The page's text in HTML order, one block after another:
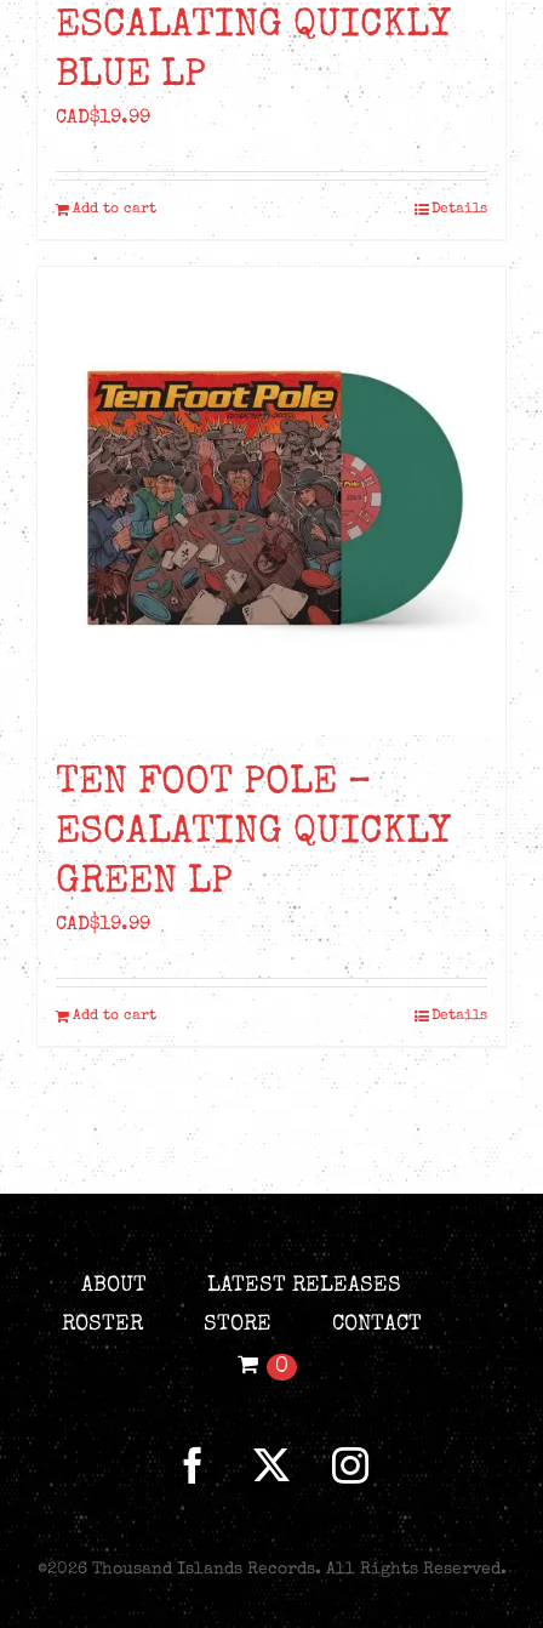
ESCALATING QUICKLY
BLUE LP
CAD$19.99
Add to cart Details
TEN FOOT POLE –
ESCALATING QUICKLY
GREEN LP
CAD$19.99
Add to cart Details
ABOUT
LATEST RELEASES
ROSTER
STORE
CONTACT
0
©2026 Thousand Islands Records. All Rights Reserved.